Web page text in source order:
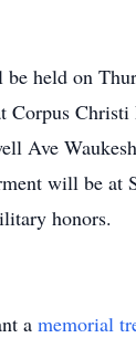
held on
Corpus
Ave
will be at
honors.
a memorial